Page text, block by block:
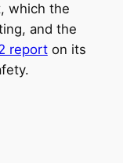
which the
and the
reporton its